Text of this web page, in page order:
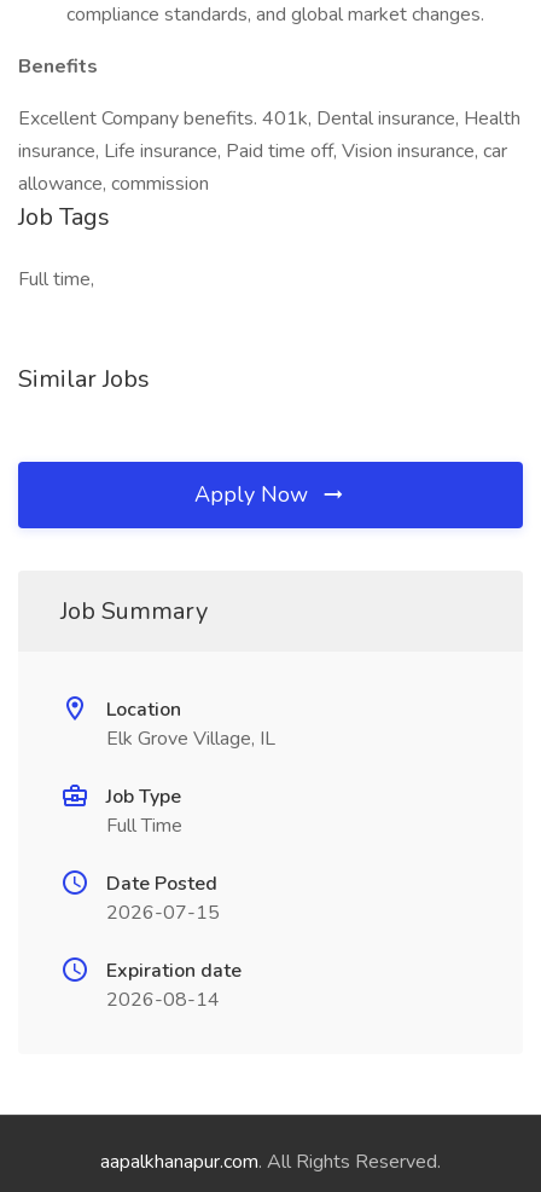
compliance standards, and global market changes.
Benefits
Excellent Company benefits. 401k, Dental insurance, Health
insurance, Life insurance, Paid time off, Vision insurance, car
allowance, commission
Job Tags
Full time,
Similar Jobs
Apply Now
Job Summary
Location
Elk Grove Village, IL
Job Type
Full Time
Date Posted
2026-07-15
Expiration date
2026-08-14
aapalkhanapur.com. All Rights Reserved.